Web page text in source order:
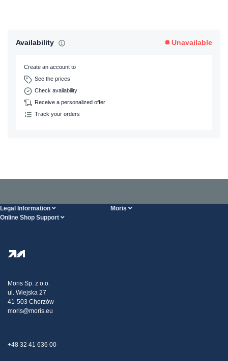
Availability Unavailable
Create an account to
See the prices
Check availability
Receive a personalized offer
Track your orders
Legal Information Moris
Online Shop Support
Transport
Claims
Moris Sp. z o.o.
ul. Wiejska 27
41-503 Chorzów
moris@moris.eu
+48 32 41 636 00